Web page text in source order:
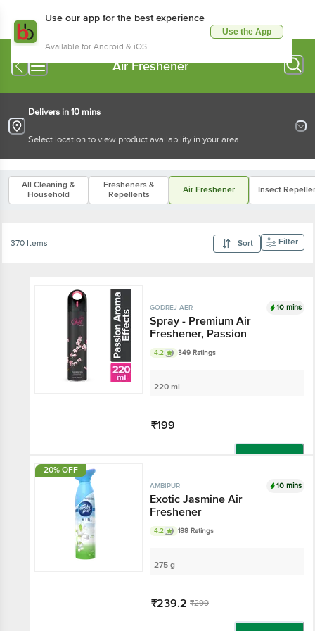
Use our app for the best experience
Available for Android & iOS
Use the App
Air Freshener
Delivers in 10 mins
Select location to view product availability in your area
All Cleaning &
Household
Fresheners &
Repellents
Air Freshener Insect
370 Items Sort Filter
GODREJ AER 10 mins
Spray - Premium Air
Freshener, Passion
4.2 349 Ratings
220 ml
₹199
20% OFF
AMBIPUR 10 mins
Exotic Jasmine Air
Freshener
4.2 188 Ratings
275 g
₹239.2 ₹299